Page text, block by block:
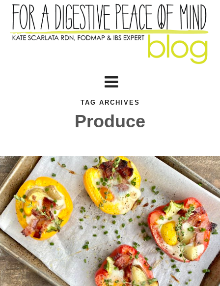
TAG ARCHIVES
Produce